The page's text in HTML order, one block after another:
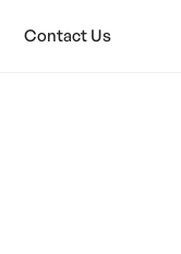
Contact Us